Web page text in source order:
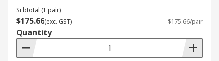
Subtotal (1 pair)
$175.66(exc. GST) $175.66/pair
Quantity